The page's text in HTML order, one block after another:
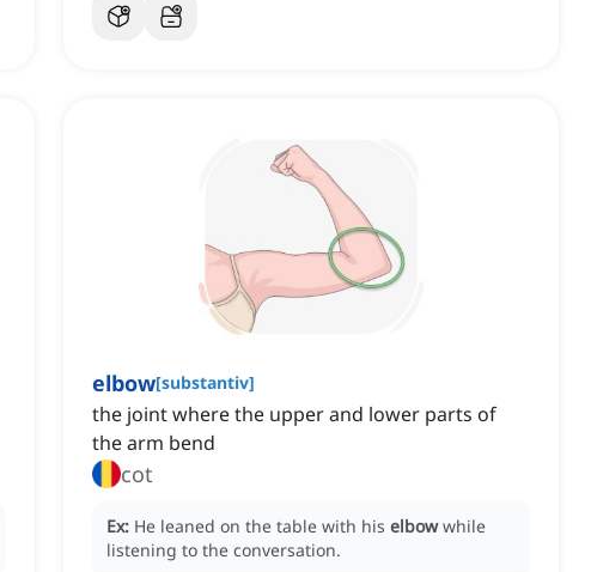
elbow[substantiv]
the joint where the upper and lower parts of
the arm bend
cot
Ex: He leaned on the table with his elbow while
listening to the conversation.